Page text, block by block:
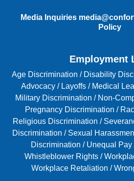
Media Inquiries
Policy
Employment
Age Discrimination / Disability
Advocacy/ Layoffs/ Medical
Military Discrimination / Non-
Pregnancy Discrimination /
Religious Discrimination /
Discrimination / Sexual
Discrimination / Unequal Pay
Whistleblower Rights/
Workplace Retaliation /